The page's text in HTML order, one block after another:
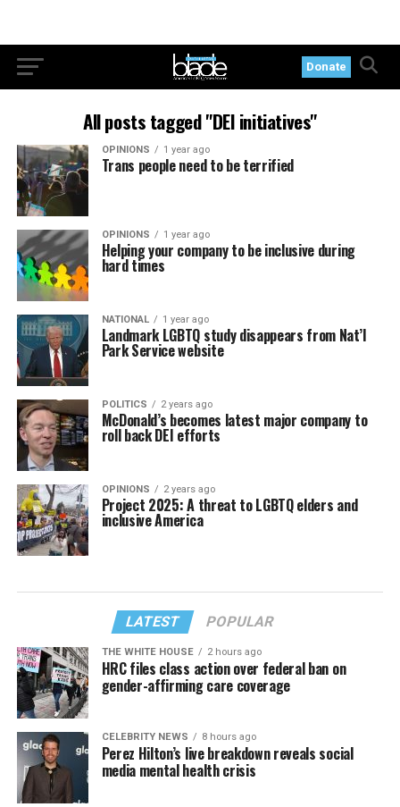
Donate
All posts tagged "DEI initiatives"
OPINIONS 1 year ago
Trans people need to be terrified
OPINIONS 1 year ago
Helping your company to be inclusive during
hard times
NATIONAL 1 year ago
Landmark LGBTQ study disappears from Nat’l
Park Service website
POLITICS 2 years ago
McDonald’s becomes latest major company to
roll back DEI efforts
OPINIONS 2 years ago
Project 2025: A threat to LGBTQ elders and
inclusive America
LATEST POPULAR
THE WHITE HOUSE 2 hours ago
HRC files class action over federal ban on
gender-affirming care coverage
CELEBRITY NEWS 8 hours ago
Perez Hilton’s live breakdown reveals social
media mental health crisis